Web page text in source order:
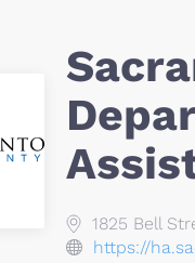
1825 Bell
https://